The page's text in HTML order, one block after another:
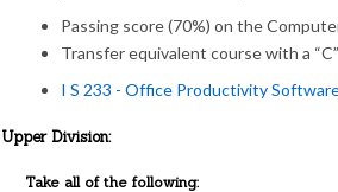
Passing score (70%) on the
Transfer equivalent course with a
I S 233 - Office Productivity
Upper Division:
Take all of the following: